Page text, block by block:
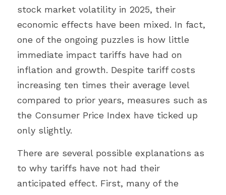
stock market volatility in 2025, their
economic effects have been mixed. In fact,
one of the ongoing puzzles is how little
immediate impact tariffs have had on
inflation and growth. Despite tariff costs
increasing ten times their average level
compared to prior years, measures such as
the Consumer Price Index have ticked up
only slightly.
There are several possible explanations as
to why tariffs have not had their
anticipated effect. First, many of the